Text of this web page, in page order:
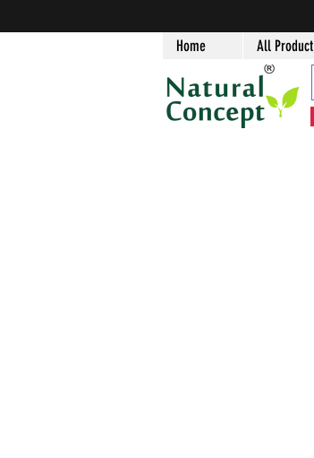
Home All Product